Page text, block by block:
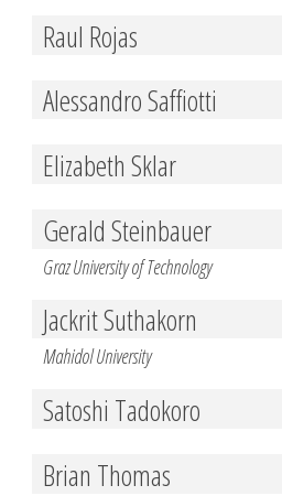
Raul Rojas
Alessandro Saffiotti
Elizabeth Sklar
Gerald Steinbauer
Graz University of Technology
Jackrit Suthakorn
Mahidol University
Satoshi Tadokoro
Brian Thomas